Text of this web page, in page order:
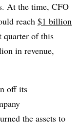
At the time, CFO
reach $1 billion
quarter of this
in revenue,
off its
the assets to